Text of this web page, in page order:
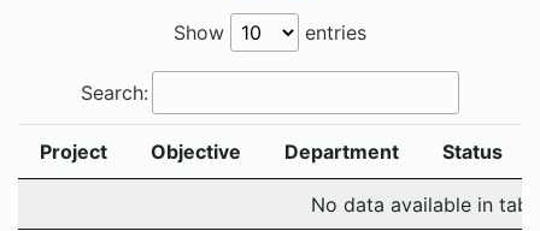
Show entries
Search:
Project Objective Department Status
No data available in